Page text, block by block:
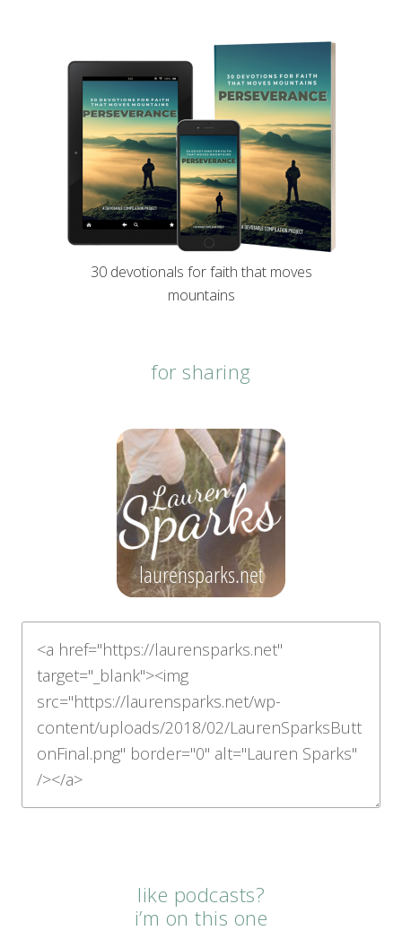
30 devotionals for faith that moves
mountains
for sharing
like podcasts?
i’m on this one